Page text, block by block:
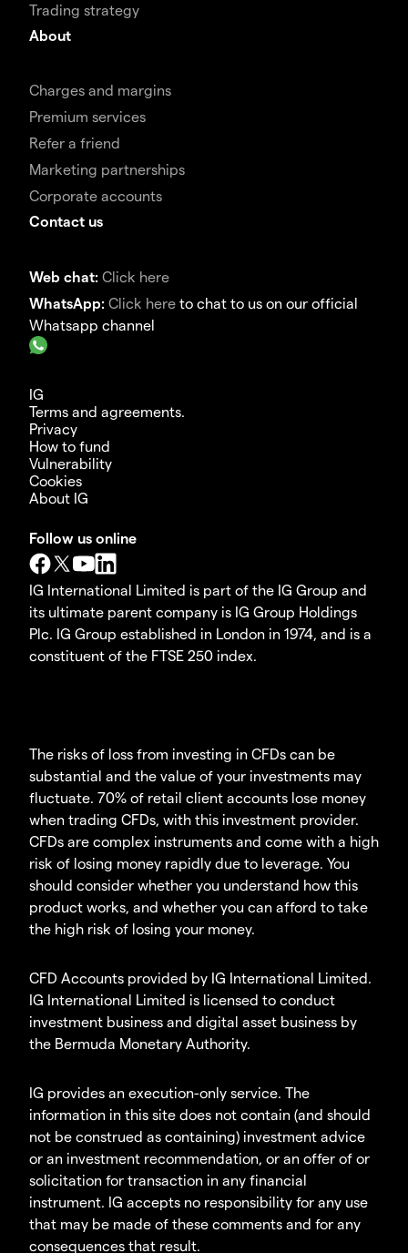
Trading strategy
About
Charges and margins
Premium services
Refer a friend
Marketing partnerships
Corporate accounts
Contact us
Web chat: Click here
WhatsApp: Click here to chat to us on our official
Whatsapp channel
IG
Terms and agreements.
Privacy
How to fund
Vulnerability
Cookies
About IG
Follow us online
IG International Limited is part of the IG Group and
its ultimate parent company is IG Group Holdings
Plc. IG Group established in London in 1974, and is a
constituent of the FTSE 250 index.
The risks of loss from investing in CFDs can be
substantial and the value of your investments may
fluctuate. 70% of retail client accounts lose money
when trading CFDs, with this investment provider.
CFDs are complex instruments and come with a high
risk of losing money rapidly due to leverage. You
should consider whether you understand how this
product works, and whether you can afford to take
the high risk of losing your money.
CFD Accounts provided by IG International Limited.
IG International Limited is licensed to conduct
investment business and digital asset business by
the Bermuda Monetary Authority.
IG provides an execution-only service. The
information in this site does not contain (and should
not be construed as containing) investment advice
or an investment recommendation, or an offer of or
solicitation for transaction in any financial
instrument. IG accepts no responsibility for any use
that may be made of these comments and for any
consequences that result.